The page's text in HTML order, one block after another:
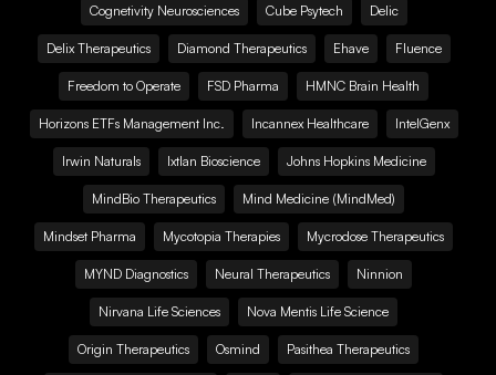
Cognetivity Neurosciences Cube Psytech Delic
Delix Therapeutics Diamond Therapeutics Ehave Fluence
Freedom to Operate FSD Pharma HMNC Brain Health
Horizons ETFs Management Inc. Incannex Healthcare IntelGenx
Irwin Naturals Ixtlan Bioscience Johns Hopkins Medicine
MindBio Therapeutics Mind Medicine (MindMed)
Mindset Pharma Mycotopia Therapies Mycrodose Therapeutics
MYND Diagnostics Neural Therapeutics Ninnion
Nirvana Life Sciences Nova Mentis Life Science
Origin Therapeutics Osmind Pasithea Therapeutics